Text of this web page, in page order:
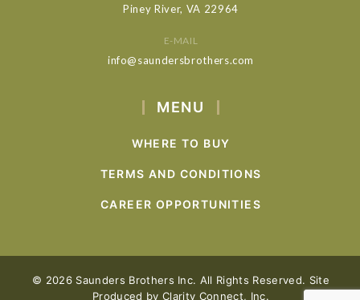
Piney River, VA 22964
E-MAIL
info@saundersbrothers.com
MENU
WHERE TO BUY
TERMS AND CONDITIONS
CAREER OPPORTUNITIES
© 2026 Saunders Brothers Inc. All Rights Reserved. Site
Produced byClarity Connect, Inc.